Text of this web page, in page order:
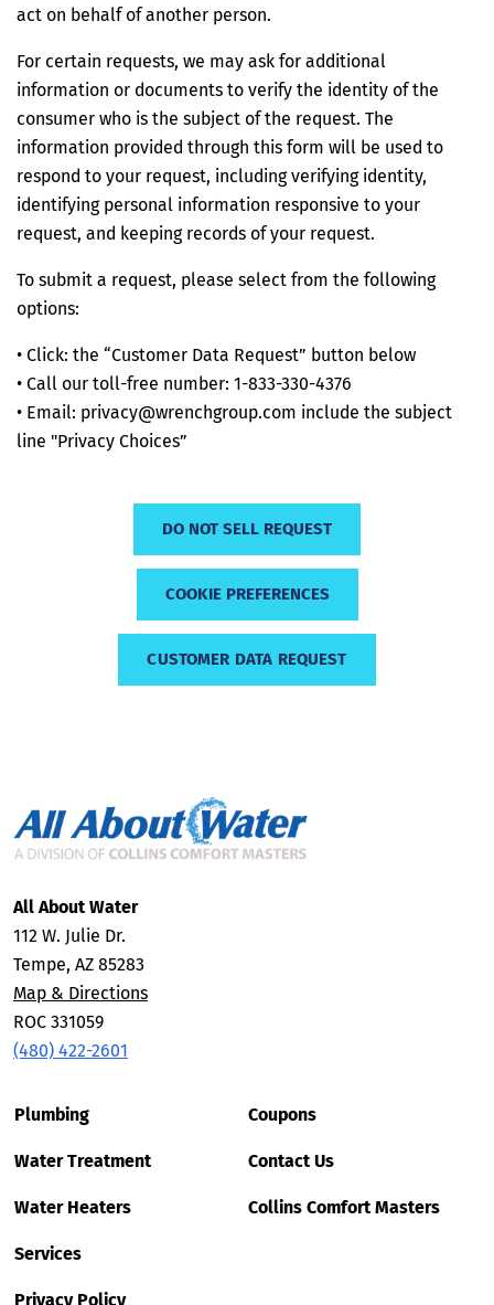
act on behalf of another person.
For certain requests, we may ask for additional
information or documents to verify the identity of the
consumer who is the subject of the request. The
information provided through this form will be used to
respond to your request, including verifying identity,
identifying personal information responsive to your
request, and keeping records of your request.
To submit a request, please select from the following
options:
• Click: the “Customer Data Request” button below
• Call our toll-free number: 1-833-330-4376
• Email: privacy@wrenchgroup.com include the subject
line "Privacy Choices”
DO NOT SELL REQUEST
COOKIE PREFERENCES
CUSTOMER DATA REQUEST
All About Water
112 W. Julie Dr.
Tempe, AZ 85283
Map & Directions
ROC 331059
(480) 422-2601
Plumbing
Water Treatment
Water Heaters
Services
Coupons
Contact Us
Collins Comfort Masters
Privacy Policy